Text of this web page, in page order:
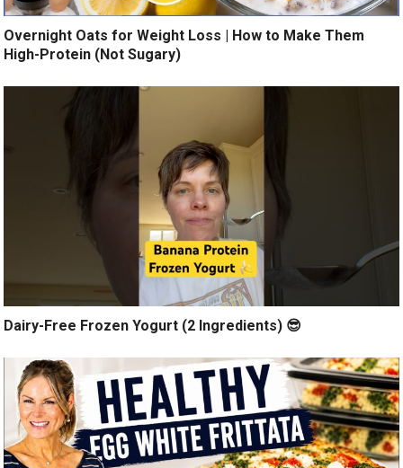
Overnight Oats for Weight Loss | How to Make Them
High-Protein (Not Sugary)
Dairy-Free Frozen Yogurt (2 Ingredients) 😎